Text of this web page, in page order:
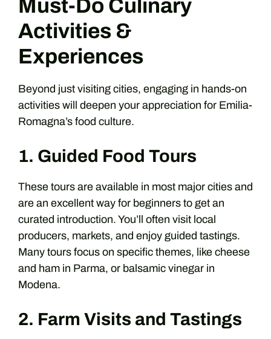
Must-Do Culinary
Activities &
Experiences
Beyond just visiting cities, engaging in hands-on
activities will deepen your appreciation for Emilia-
Romagna’s food culture.
1. Guided Food Tours
These tours are available in most major cities and
are an excellent way for beginners to get an
curated introduction. You’ll often visit local
producers, markets, and enjoy guided tastings.
Many tours focus on specific themes, like cheese
and ham in Parma, or balsamic vinegar in
Modena.
2. Farm Visits and Tastings